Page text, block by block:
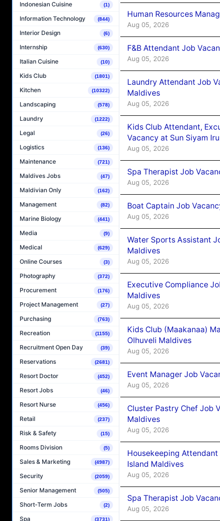
Indonesian Cuisine (1)
Information Technology (844)
Interior Design (6)
Internship (630)
Italian Cuisine (10)
Kids Club (1801)
Kitchen (10322)
Landscaping (578)
Laundry (1222)
Legal (26)
Logistics (136)
Maintenance (721)
Maldives Jobs (47)
Maldivian Only (162)
Management (82)
Marine Biology (441)
Media (9)
Medical (629)
Online Courses (3)
Photography (372)
Procurement (176)
Project Management (27)
Purchasing (763)
Recreation (1155)
Recruitment Open Day (39)
Reservations (2681)
Resort Doctor (452)
Resort Jobs (46)
Resort Nurse (456)
Retail (237)
Risk & Safety (15)
Rooms Division (5)
Sales & Marketing (4987)
Security (2059)
Senior Management (505)
Short-Term Jobs (2)
Spa (3731)
Human Resources
Aug 05, 2026
F&B Attendant Job
Aug 05, 2026
Laundry Attendant Job
Maldives
Aug 05, 2026
Kids Club Attendant,
Vacancy at Sun Siyam
Aug 05, 2026
Spa Therapist Job
Aug 05, 2026
Boat Captain Job
Aug 05, 2026
Water Sports Assistant
Maldives
Aug 05, 2026
Executive Compliance
Maldives
Aug 05, 2026
Kids Club (Maakanaa)
Olhuveli Maldives
Aug 05, 2026
Event Manager Job
Aug 05, 2026
Cluster Pastry Chef Job
Maldives
Aug 05, 2026
Housekeeping
Island Maldives
Aug 05, 2026
Spa Therapist Job
Aug 05, 2026